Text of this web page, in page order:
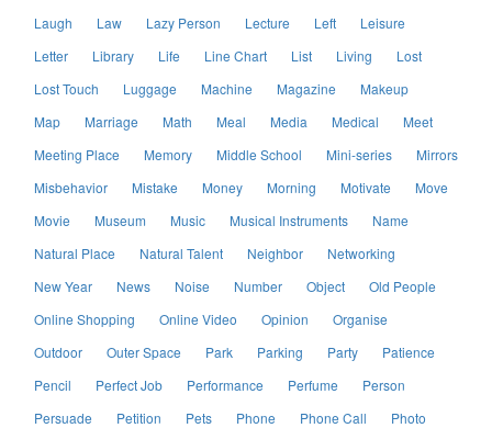
Laugh
Law Lazy Person Lecture Left
Leisure
Letter
Library Life Line Chart List Living
Lost
Lost Touch
Luggage Machine Magazine
Makeup
Map
Marriage Math Meal Media Medical
Meet
Meeting Place
Memory Middle School Mini-series
Mirrors
Misbehavior
Mistake Money Morning Motivate
Move
Movie
Museum Music Musical Instruments
Name
Natural Place
Natural Talent Neighbor
Networking
New Year
News Noise Number Object
Old People
Online Shopping
Online Video Opinion
Organise
Outdoor
Outer Space Park Parking Party
Patience
Pencil
Perfect Job Performance Perfume
Person
Persuade
Petition Pets Phone Phone Call
Photo